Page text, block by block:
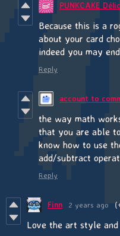
PUNKCAKE
Because this is a
about your card
indeed you may
Reply
account to
the way math
that you are able
know how to use
add/subtract
Reply
Finn 2 years ago
Love the art style